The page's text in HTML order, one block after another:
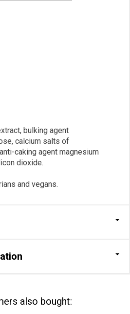
bulking agent
calcium salts of
caking agent magnesium
dioxide.
and vegans.
also bought: